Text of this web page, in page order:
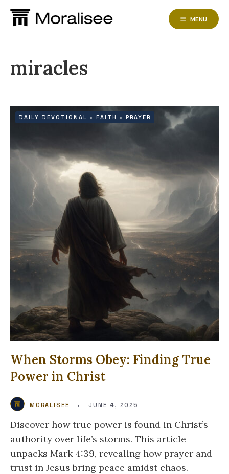
Skip
MENU
miracles
DAILY DEVOTIONAL • FAITH • PRAYER
When Storms Obey: Finding True
Power in Christ
MORALISEE • JUNE 4, 2025
Discover how true power is found in Christ’s
authority over life’s storms. This article
unpacks Mark 4:39, revealing how prayer and
trust in Jesus bring peace amidst chaos.